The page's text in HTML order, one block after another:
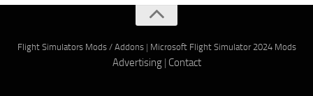
Flight Simulators Mods / Addons| Microsoft Flight Simulator 2024 Mods
Advertising| Contact